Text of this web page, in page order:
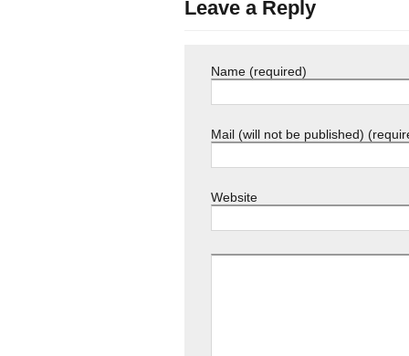
Leave a Reply
Name (required)
Mail (will not be published)
Website